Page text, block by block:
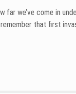
far we’ve come in
that first